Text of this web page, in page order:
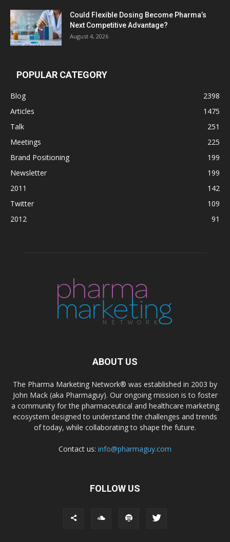
Could Flexible Dosing Become Pharma’s
Next Competitive Advantage?
August 4, 2026
POPULAR CATEGORY
Blog
2398
Articles
1475
Talk
251
Meetings
225
Brand Positioning
199
Newsletter
199
2011
142
Twitter
109
2012
91
ABOUT US
The Pharma Marketing Network® was established in 2003 by
John Mack (aka Pharmaguy). Our ongoing mission is to foster
a community for the pharmaceutical and healthcare marketing
ecosystem designed to understand the challenges and trends
of today, while collaborating to shape the future.
Contact us: info@pharmaguy.com
FOLLOW US